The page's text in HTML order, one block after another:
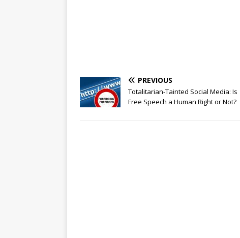
PREVIOUS
Totalitarian-Tainted Social Media: Is
Free Speech a Human Right or Not?